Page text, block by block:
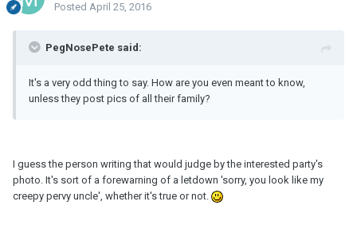
Posted April 25, 2016
PegNosePete said:
It's a very odd thing to say. How are you even meant to know,
unless they post pics of all their family?
I guess the person writing that would judge by the interested party's
photo. It's sort of a forewarning of a letdown 'sorry, you look like my
creepy pervy uncle', whether it's true or not.